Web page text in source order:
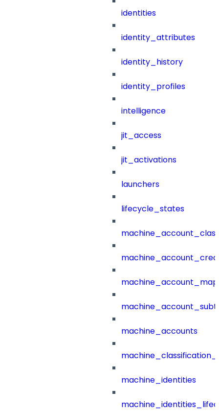
identities
identity_attributes
identity_history
identity_profiles
intelligence
jit_access
jit_activations
launchers
lifecycle_states
machine_accounts
machine_identities